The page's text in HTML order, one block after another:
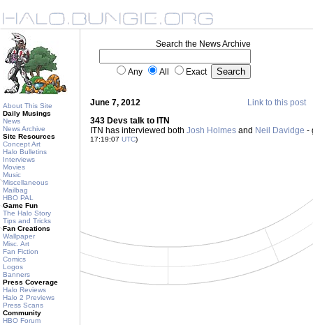
About This Site
Daily Musings
News
News Archive
Site Resources
Concept Art
Halo Bulletins
Interviews
Movies
Music
Miscellaneous
Mailbag
HBO PAL
Game Fun
The Halo Story
Tips and Tricks
Fan Creations
Wallpaper
Misc. Art
Fan Fiction
Comics
Logos
Banners
Press Coverage
Halo Reviews
Halo 2 Previews
Press Scans
Community
HBO Forum
Search the News Archive
Any All Exact
June 7, 2012
Link to this post
343 Devs talk to ITN
ITN has interviewed both Josh Holmes and Neil Davidge -
17:19:07 UTC)